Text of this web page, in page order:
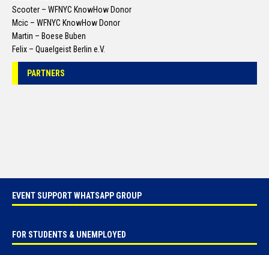
Scooter – WFNYC KnowHow Donor
Mcic – WFNYC KnowHow Donor
Martin – Boese Buben
Felix – Quaelgeist Berlin e.V.
PARTNERS
EVENT SUPPORT WHATSAPP GROUP
FOR STUDENTS & UNEMPLOYED